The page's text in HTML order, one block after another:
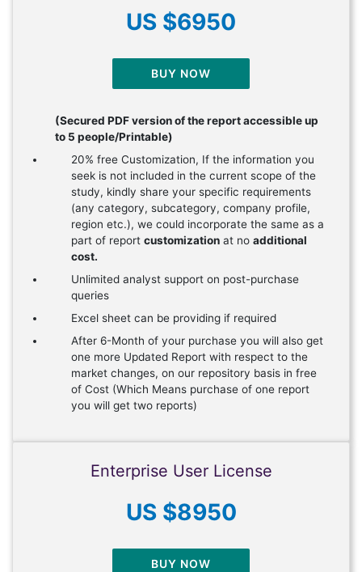
US $6950
BUY NOW
(Secured PDF version of the report accessible up
to 5 people/Printable)
20% free Customization, If the information you
seek is not included in the current scope of the
study, kindly share your specific requirements
(any category, subcategory, company profile,
region etc.), we could incorporate the same as a
part of report customization at no additional
cost.
Unlimited analyst support on post-purchase
queries
Excel sheet can be providing if required
After 6-Month of your purchase you will also get
one more Updated Report with respect to the
market changes, on our repository basis in free
of Cost (Which Means purchase of one report
you will get two reports)
Enterprise User License
US $8950
BUY NOW